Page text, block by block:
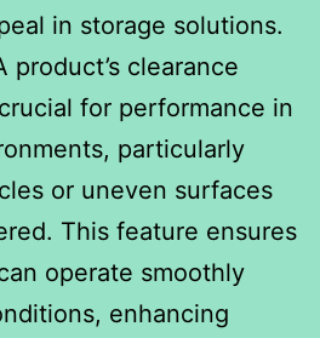
in storage solutions.
product’s clearance
for performance in
particularly
or uneven surfaces
This feature ensures
operate smoothly
enhancing